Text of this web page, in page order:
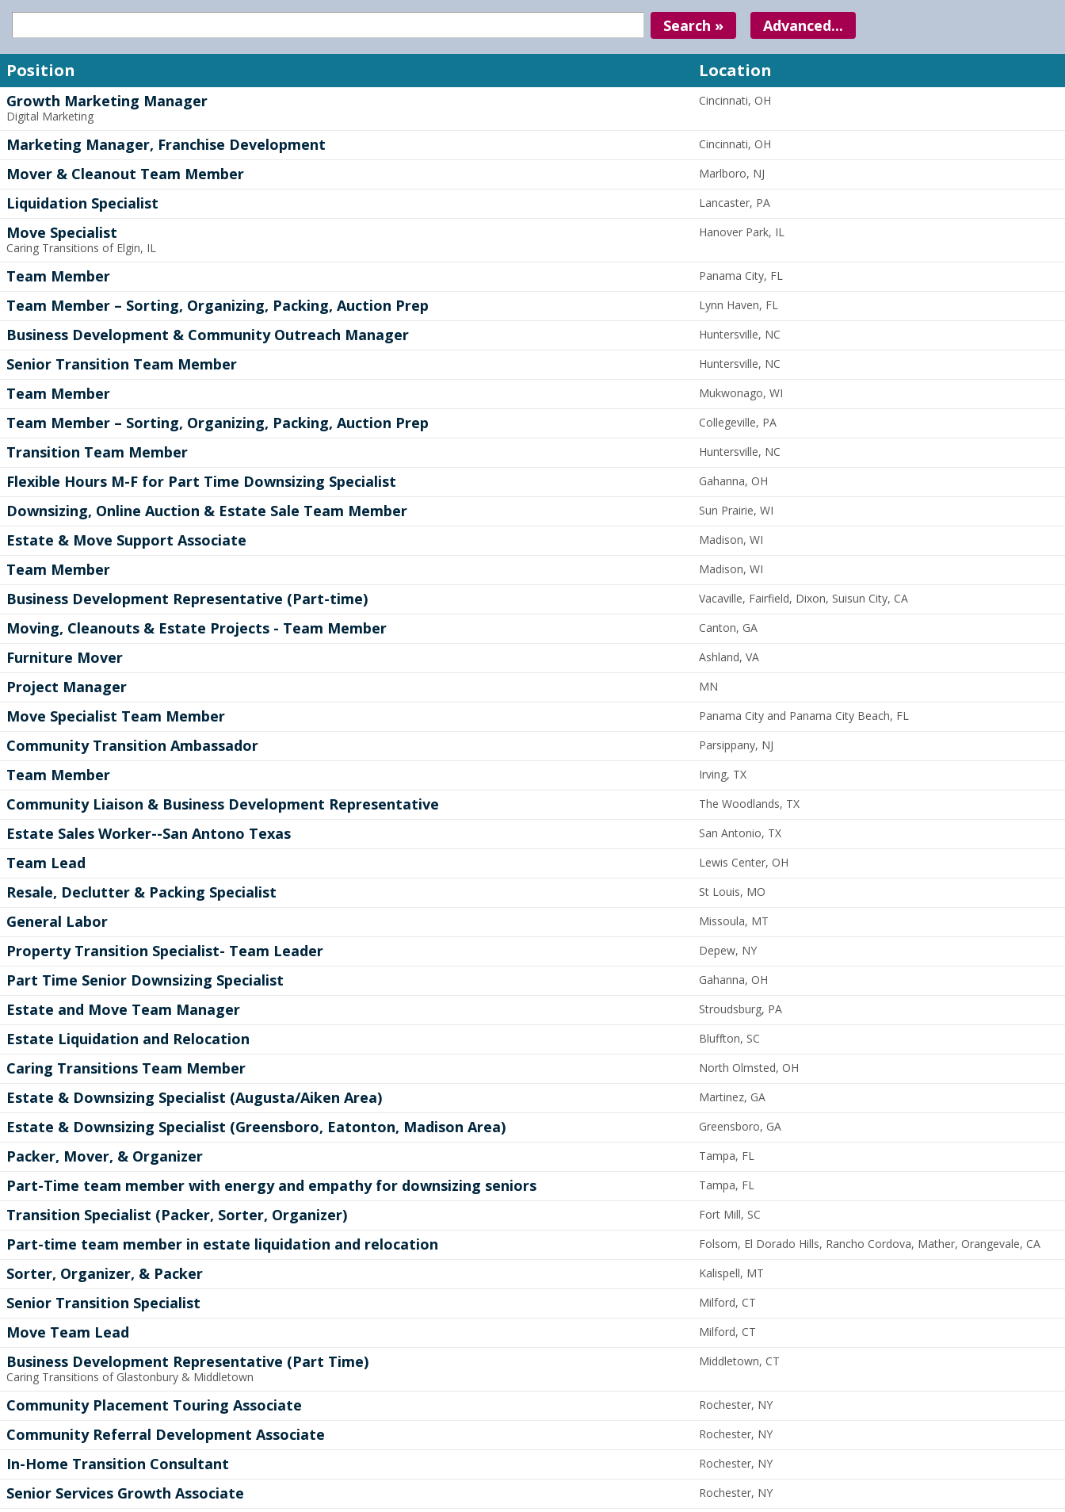
Search » Advanced...
Position Location
Growth Marketing Manager
Digital Marketing
Cincinnati, OH
Marketing Manager, Franchise Development Cincinnati, OH
Mover & Cleanout Team Member Marlboro, NJ
Liquidation Specialist Lancaster, PA
Move Specialist
Caring Transitions of Elgin, IL
Hanover Park, IL
Team Member Panama City, FL
Team Member – Sorting, Organizing, Packing, Auction Prep Lynn Haven, FL
Business Development & Community Outreach Manager Huntersville, NC
Senior Transition Team Member Huntersville, NC
Team Member Mukwonago, WI
Team Member – Sorting, Organizing, Packing, Auction Prep Collegeville, PA
Transition Team Member Huntersville, NC
Flexible Hours M-F for Part Time Downsizing Specialist Gahanna, OH
Downsizing, Online Auction & Estate Sale Team Member Sun Prairie, WI
Estate & Move Support Associate Madison, WI
Team Member Madison, WI
Business Development Representative (Part-time) Vacaville, Fairfield, Dixon, Suisun City, CA
Moving, Cleanouts & Estate Projects - Team Member Canton, GA
Furniture Mover Ashland, VA
Project Manager MN
Move Specialist Team Member Panama City and Panama City Beach, FL
Community Transition Ambassador Parsippany, NJ
Team Member Irving, TX
Community Liaison & Business Development Representative The Woodlands, TX
Estate Sales Worker--San Antono Texas San Antonio, TX
Team Lead Lewis Center, OH
Resale, Declutter & Packing Specialist St Louis, MO
General Labor Missoula, MT
Property Transition Specialist- Team Leader Depew, NY
Part Time Senior Downsizing Specialist Gahanna, OH
Estate and Move Team Manager Stroudsburg, PA
Estate Liquidation and Relocation Bluffton, SC
Caring Transitions Team Member North Olmsted, OH
Estate & Downsizing Specialist (Augusta/Aiken Area) Martinez, GA
Estate & Downsizing Specialist (Greensboro, Eatonton, Madison Area) Greensboro, GA
Packer, Mover, & Organizer Tampa, FL
Part-Time team member with energy and empathy for downsizing seniors Tampa, FL
Transition Specialist (Packer, Sorter, Organizer) Fort Mill, SC
Part-time team member in estate liquidation and relocation Folsom, El Dorado Hills, Rancho Cordova, Mather, Orangevale, CA
Sorter, Organizer, & Packer Kalispell, MT
Senior Transition Specialist Milford, CT
Move Team Lead Milford, CT
Business Development Representative (Part Time)
Caring Transitions of Glastonbury & Middletown
Middletown, CT
Community Placement Touring Associate Rochester, NY
Community Referral Development Associate Rochester, NY
In-Home Transition Consultant Rochester, NY
Senior Services Growth Associate Rochester, NY